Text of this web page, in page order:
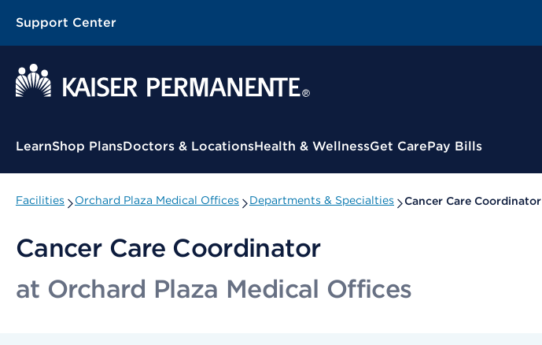
Support Center
Contextual Menu
LearnShop PlansDoctors & LocationsHealth & WellnessGet CarePay Bills
Facilities Orchard Plaza Medical Offices Departments & Specialties Cancer Care Coordinator
Cancer Care Coordinator
at Orchard Plaza Medical Offices